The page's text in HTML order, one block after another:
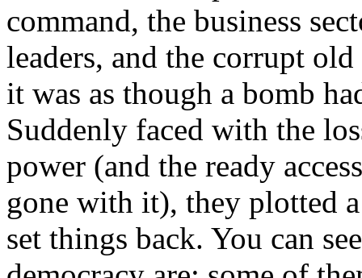
command, the business
leaders, and the corrupt
it was as though a bomb
Suddenly faced with the
power (and the ready
gone with it), they plotted
set things back. You can